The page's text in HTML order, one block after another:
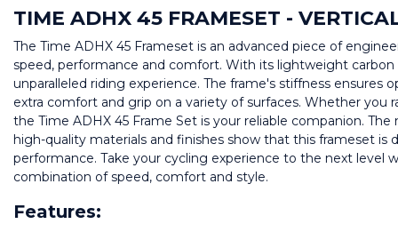
TIME ADHX 45 FRAMESET -
The Time ADHX 45 Frameset is an advanced piece of
speed, performance and comfort. With its lightweight
unparalleled riding experience. The frame's stiffness
extra comfort and grip on a variety of surfaces. Whether you
the Time ADHX 45 Frame Set is your reliable companion.
high-quality materials and finishes show that this frameset
performance. Take your cycling experience to the next level
combination of speed, comfort and style.
Features: